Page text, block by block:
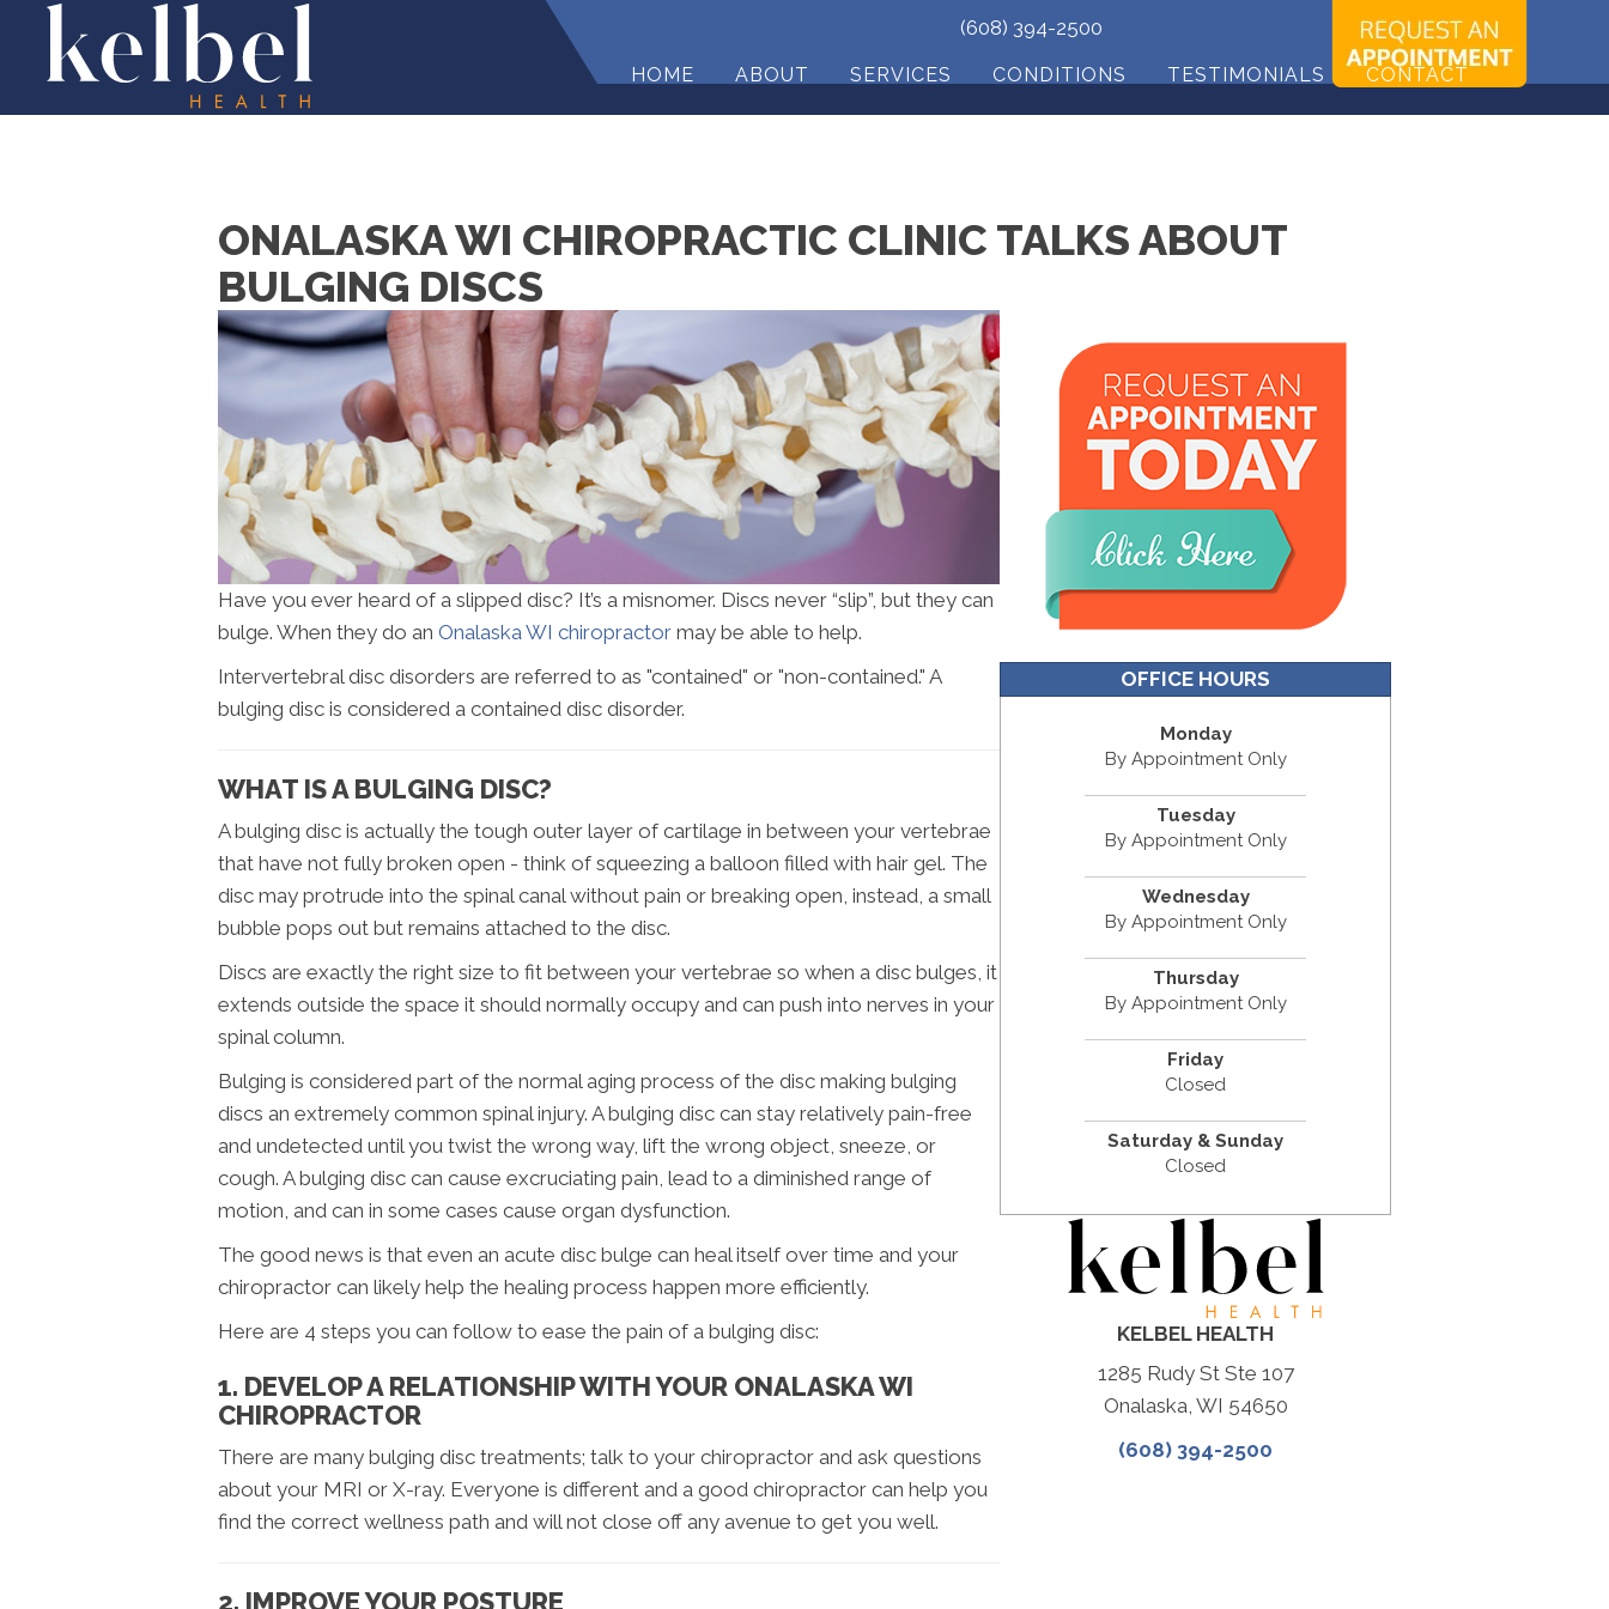
(608) 394-2500
HOME ABOUT SERVICES CONDITIONS TESTIMONIALS CONTACT
ONALASKA WI CHIROPRACTIC CLINIC TALKS ABOUT
BULGING DISCS
Have you ever heard of a slipped disc? It’s a misnomer. Discs never “slip”, but they can
bulge. When they do an Onalaska WI chiropractor may be able to help.
Intervertebral disc disorders are referred to as "contained" or "non-contained." A
bulging disc is considered a contained disc disorder.
WHAT IS A BULGING DISC?
A bulging disc is actually the tough outer layer of cartilage in between your vertebrae
that have not fully broken open - think of squeezing a balloon filled with hair gel. The
disc may protrude into the spinal canal without pain or breaking open, instead, a small
bubble pops out but remains attached to the disc.
Discs are exactly the right size to fit between your vertebrae so when a disc bulges, it
extends outside the space it should normally occupy and can push into nerves in your
spinal column.
Bulging is considered part of the normal aging process of the disc making bulging
discs an extremely common spinal injury. A bulging disc can stay relatively pain-free
and undetected until you twist the wrong way, lift the wrong object, sneeze, or
cough. A bulging disc can cause excruciating pain, lead to a diminished range of
motion, and can in some cases cause organ dysfunction.
The good news is that even an acute disc bulge can heal itself over time and your
chiropractor can likely help the healing process happen more efficiently.
Here are 4 steps you can follow to ease the pain of a bulging disc:
1. DEVELOP A RELATIONSHIP WITH YOUR ONALASKA WI
CHIROPRACTOR
There are many bulging disc treatments; talk to your chiropractor and ask questions
about your MRI or X-ray. Everyone is different and a good chiropractor can help you
find the correct wellness path and will not close off any avenue to get you well.
2. IMPROVE YOUR POSTURE
OFFICE HOURS
Monday
By Appointment Only
Tuesday
By Appointment Only
Wednesday
By Appointment Only
Thursday
By Appointment Only
Friday
Closed
Saturday & Sunday
Closed
KELBEL HEALTH
1285 Rudy St Ste 107
Onalaska, WI 54650
(608) 394-2500